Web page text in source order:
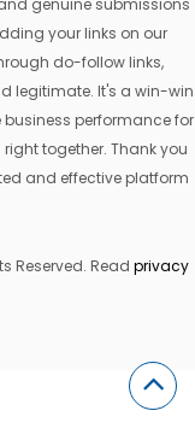
genuine submissions
your links on our
do-follow links,
legitimate. It's a win-win
performance for
together. Thank you
and effective platform
Reserved. Read privacy